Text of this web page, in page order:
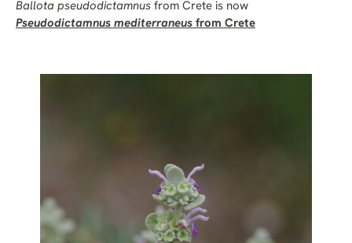
Ballota pseudodictamnus from Crete is now
Pseudodictamnus mediterraneus from Crete